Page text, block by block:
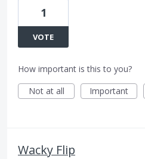
1
VOTE
How important is this to you?
Not at all
Important
Wacky Flip